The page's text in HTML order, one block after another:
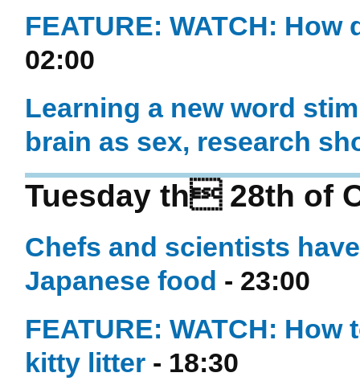
FEATURE: WATCH:
02:00
Learning a new word
brain as sex, research
Tuesday th 28th of
Chefs and scientists
Japanese food - 23:00
FEATURE: WATCH:
kitty litter - 18:30